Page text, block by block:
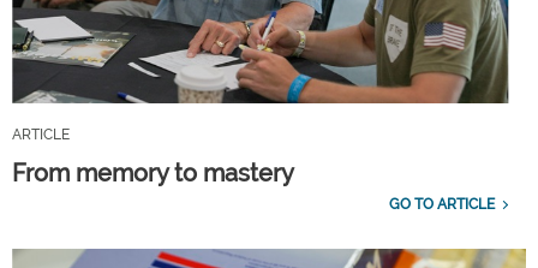
ARTICLE
From memory to mastery
GO TO ARTICLE